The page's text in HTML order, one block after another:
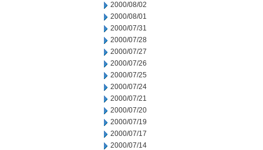
2000/08/02
2000/08/01
2000/07/31
2000/07/28
2000/07/27
2000/07/26
2000/07/25
2000/07/24
2000/07/21
2000/07/20
2000/07/19
2000/07/17
2000/07/14